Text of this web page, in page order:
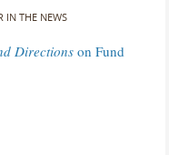
IN THE NEWS
Directionson Fund